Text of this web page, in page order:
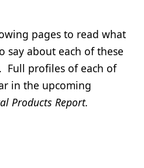
pages to read what
say about each of these
Full profiles of each of
in the upcoming
Products Report.